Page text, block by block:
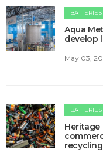
BATTERIES
Aqua
develop
May 03,
BATTERIES
Heritage